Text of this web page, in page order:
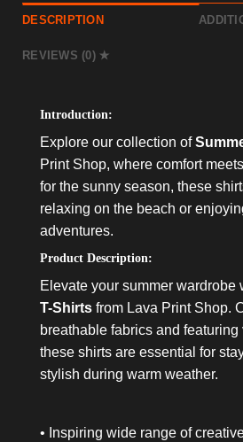
DESCRIPTION
REVIEWS (0)
Introduction:
Explore our collection of
Print Shop, where comfort
for the sunny season, these
relaxing on the beach or
adventures.
Product Description:
Elevate your summer wardrobe
T-Shirts from Lava Print Shop.
breathable fabrics and
these shirts are essential for
stylish during warm weather.
• Inspiring wide range of